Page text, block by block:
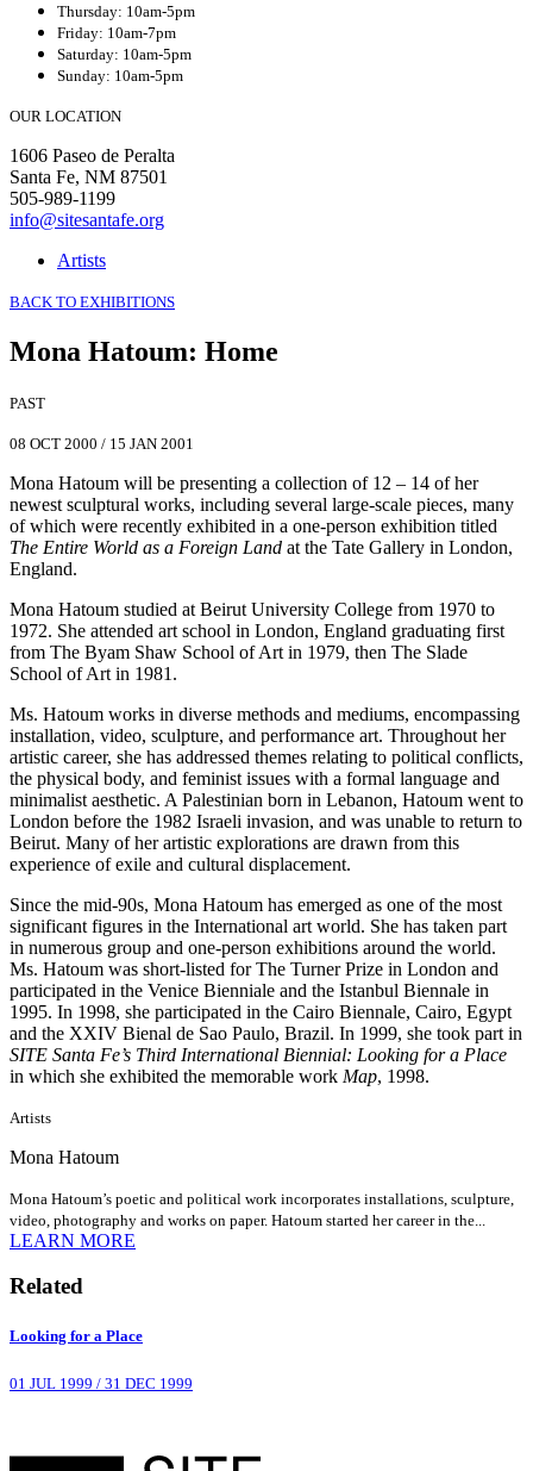
Thursday: 10am-5pm
Friday: 10am-7pm
Saturday: 10am-5pm
Sunday: 10am-5pm
OUR LOCATION
1606 Paseo de Peralta
Santa Fe, NM 87501
505-989-1199
info@sitesantafe.org
Artists
BACK TO EXHIBITIONS
Mona Hatoum: Home
PAST
08 OCT 2000 / 15 JAN 2001
Mona Hatoum will be presenting a collection of 12 – 14 of her
newest sculptural works, including several large-scale pieces, many
of which were recently exhibited in a one-person exhibition titled
The Entire World as a Foreign Land at the Tate Gallery in London,
England.
Mona Hatoum studied at Beirut University College from 1970 to
1972. She attended art school in London, England graduating first
from The Byam Shaw School of Art in 1979, then The Slade
School of Art in 1981.
Ms. Hatoum works in diverse methods and mediums, encompassing
installation, video, sculpture, and performance art. Throughout her
artistic career, she has addressed themes relating to political conflicts,
the physical body, and feminist issues with a formal language and
minimalist aesthetic. A Palestinian born in Lebanon, Hatoum went to
London before the 1982 Israeli invasion, and was unable to return to
Beirut. Many of her artistic explorations are drawn from this
experience of exile and cultural displacement.
Since the mid-90s, Mona Hatoum has emerged as one of the most
significant figures in the International art world. She has taken part
in numerous group and one-person exhibitions around the world.
Ms. Hatoum was short-listed for The Turner Prize in London and
participated in the Venice Bienniale and the Istanbul Biennale in
1995. In 1998, she participated in the Cairo Biennale, Cairo, Egypt
and the XXIV Bienal de Sao Paulo, Brazil. In 1999, she took part in
SITE Santa Fe’s Third International Biennial: Looking for a Place
in which she exhibited the memorable work Map, 1998.
Artists
Mona Hatoum
Mona Hatoum’s poetic and political work incorporates installations, sculpture,
video, photography and works on paper. Hatoum started her career in the...
LEARN MORE
Related
Looking for a Place
01 JUL 1999 / 31 DEC 1999